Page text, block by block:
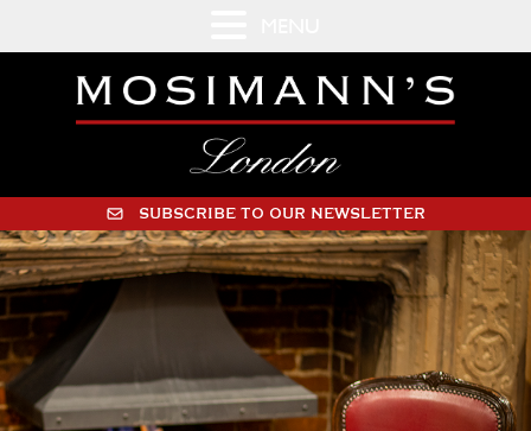
SUBSCRIBE TO OUR NEWSLETTER